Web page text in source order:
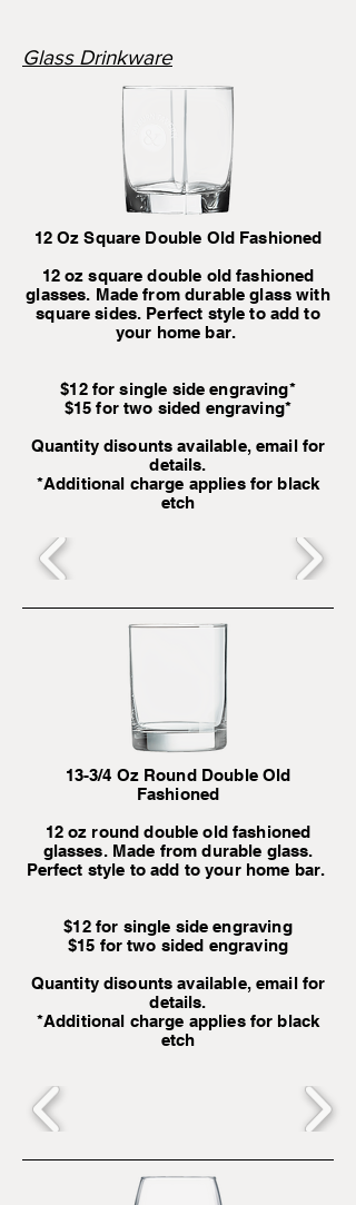
Glass Drinkware
12 Oz Square Double Old Fashioned
12 oz square double old fashioned
glasses. Made from durable glass with
square sides. Perfect style to add to
your home bar.
$12 for single side engraving*
$15 for two sided engraving*
Quantity disounts available, email for
details.
*Additional charge applies for black
etch
13-3/4 Oz Round Double Old
Fashioned
12 oz round double old fashioned
glasses. Made from durable glass.
Perfect style to add to your home bar.
$12 for single side engraving
$15 for two sided engraving
Quantity disounts available, email for
details.
*Additional charge applies for black
etch